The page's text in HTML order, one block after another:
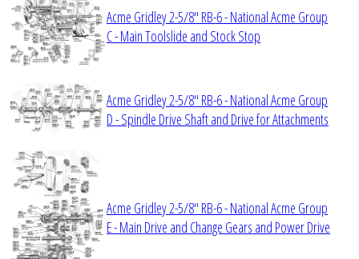
Acme Gridley 2-5/8" RB-6 - National Acme Group
C - Main Toolslide and Stock Stop
Acme Gridley 2-5/8" RB-6 - National Acme Group
D - Spindle Drive Shaft and Drive for Attachments
Acme Gridley 2-5/8" RB-6 - National Acme Group
E - Main Drive and Change Gears and Power Drive